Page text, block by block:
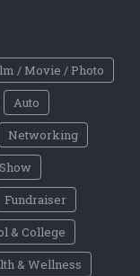
/ Movie / Photo
Auto
Networking
Fundraiser
& College
& Wellness